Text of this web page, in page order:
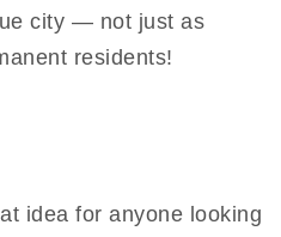
city — not just as
residents!
idea for anyone looking